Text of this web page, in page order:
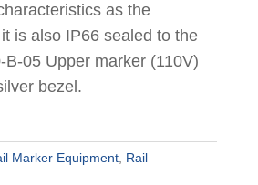
as the
is also IP66 sealed to the
B-05 Upper marker (110V)
bezel.
Marker Equipment, Rail